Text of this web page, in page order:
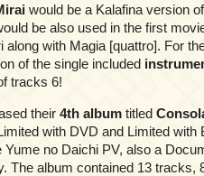
would be a Kalafina version
be also used in the first
with Magia [quattro]. For
of the single included
tracks 6!
their 4th album titled
with DVD and Limited with
no Daichi PV, also a
The album contained 13 tracks,